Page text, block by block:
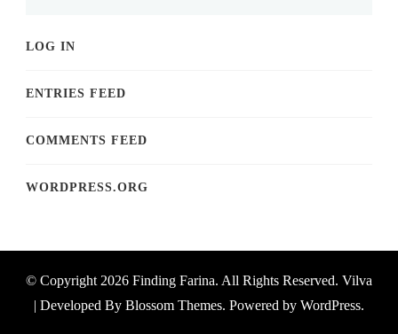
LOG IN
ENTRIES FEED
COMMENTS FEED
WORDPRESS.ORG
© Copyright 2026 Finding Farina. All Rights Reserved. Vilva
| Developed By Blossom Themes. Powered by WordPress.